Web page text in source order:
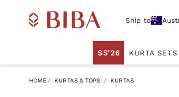
Ship to
SS'26 KURTA SETS
HOME KURTAS & TOPS KURTAS